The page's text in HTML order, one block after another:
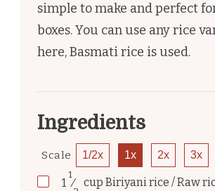
simple to make and perfect
boxes. You can use any rice
here, Basmati rice is used.
Ingredients
Scale 1/2x 1x 2x 3x
1
1
⁄ cup Biriyani rice / Raw